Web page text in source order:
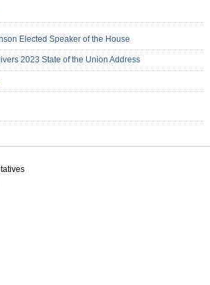
Elected Speaker of the House
2023 State of the Union Address